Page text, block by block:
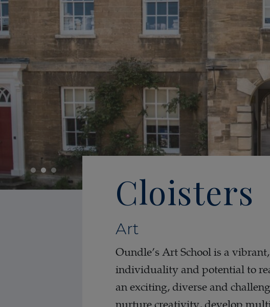
Cloisters
Art
Oundle’s Art School is a
individuality and potential to
an exciting, diverse and
nurture creativity, develop